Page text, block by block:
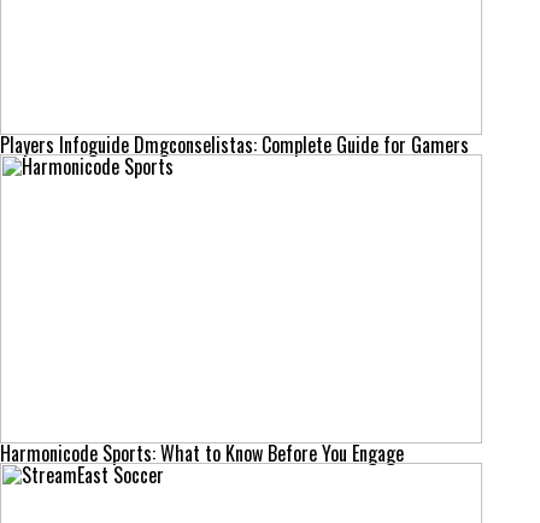
Players Infoguide Dmgconselistas: Complete Guide for Gamers
Harmonicode Sports: What to Know Before You Engage